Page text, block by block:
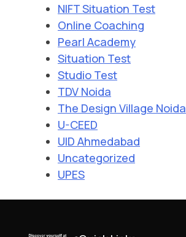
NIFT Situation Test
Online Coaching
Pearl Academy
Situation Test
Studio Test
TDV Noida
The Design Village Noida
U-CEED
UID Ahmedabad
Uncategorized
UPES